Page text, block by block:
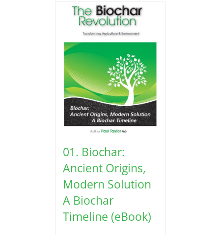
01. Biochar:
Ancient Origins,
Modern Solution
A Biochar
Timeline (eBook)